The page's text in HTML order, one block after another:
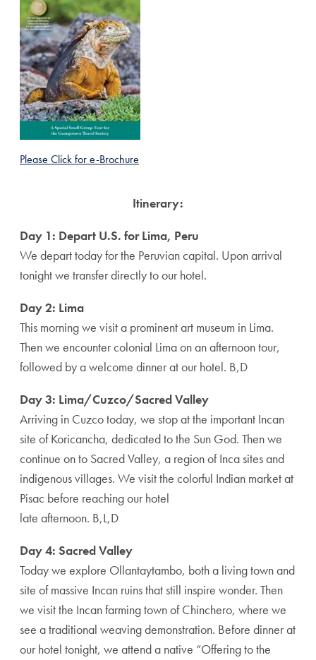
Please Click for e-Brochure
Itinerary:
Day 1: Depart U.S. for Lima, Peru
We depart today for the Peruvian capital. Upon arrival
tonight we transfer directly to our hotel.
Day 2: Lima
This morning we visit a prominent art museum in Lima.
Then we encounter colonial Lima on an afternoon tour,
followed by a welcome dinner at our hotel. B,D
Day 3: Lima/Cuzco/Sacred Valley
Arriving in Cuzco today, we stop at the important Incan
site of Koricancha, dedicated to the Sun God. Then we
continue on to Sacred Valley, a region of Inca sites and
indigenous villages. We visit the colorful Indian market at
Pisac before reaching our hotel
late afternoon. B,L,D
Day 4: Sacred Valley
Today we explore Ollantaytambo, both a living town and
site of massive Incan ruins that still inspire wonder. Then
we visit the Incan farming town of Chinchero, where we
see a traditional weaving demonstration. Before dinner at
our hotel tonight, we attend a native “Offering to the